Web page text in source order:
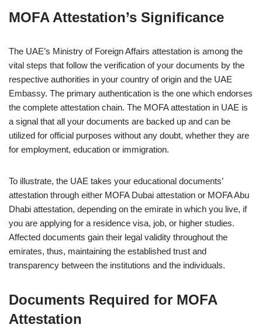
MOFA Attestation’s Significance
The UAE’s Ministry of Foreign Affairs attestation is among the
vital steps that follow the verification of your documents by the
respective authorities in your country of origin and the UAE
Embassy. The primary authentication is the one which endorses
the complete attestation chain. The MOFA attestation in UAE is
a signal that all your documents are backed up and can be
utilized for official purposes without any doubt, whether they are
for employment, education or immigration.
To illustrate, the UAE takes your educational documents’
attestation through either MOFA Dubai attestation or MOFA Abu
Dhabi attestation, depending on the emirate in which you live, if
you are applying for a residence visa, job, or higher studies.
Affected documents gain their legal validity throughout the
emirates, thus, maintaining the established trust and
transparency between the institutions and the individuals.
Documents Required for MOFA
Attestation